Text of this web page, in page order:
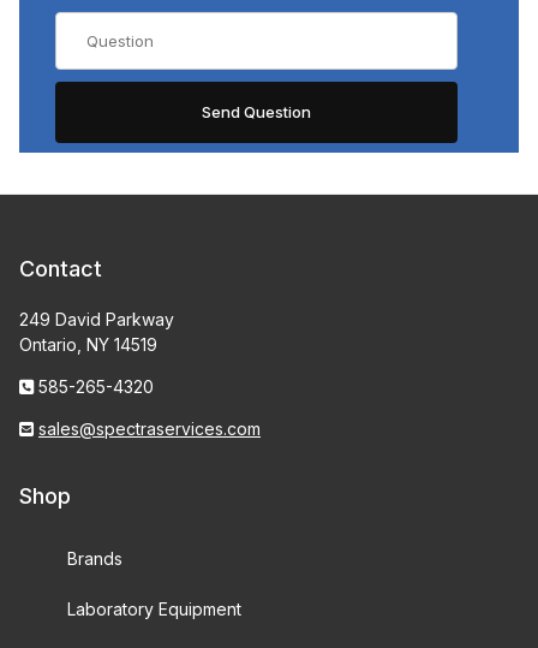
Contact
249 David Parkway
Ontario, NY 14519
585-265-4320
sales@spectraservices.com
Shop
Brands
Laboratory Equipment